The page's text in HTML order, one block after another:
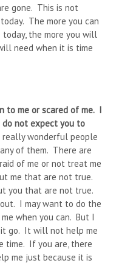
gone. This is not
The more you can
the more you will
need when it is time
to me or scared of me. I
not expect you to
wonderful people
of them. There are
of me or not treat me
me that are not true.
you that are not true.
I may want to do the
when you can. But I
go. It will not help me
time. If you are, there
me just because it is